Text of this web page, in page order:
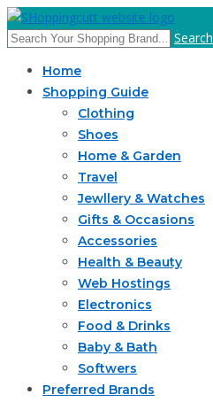
Search
Home
Shopping Guide
Clothing
Shoes
Home & Garden
Travel
Jewllery & Watches
Gifts & Occasions
Accessories
Health & Beauty
Web Hostings
Electronics
Food & Drinks
Baby & Bath
Softwers
Preferred Brands